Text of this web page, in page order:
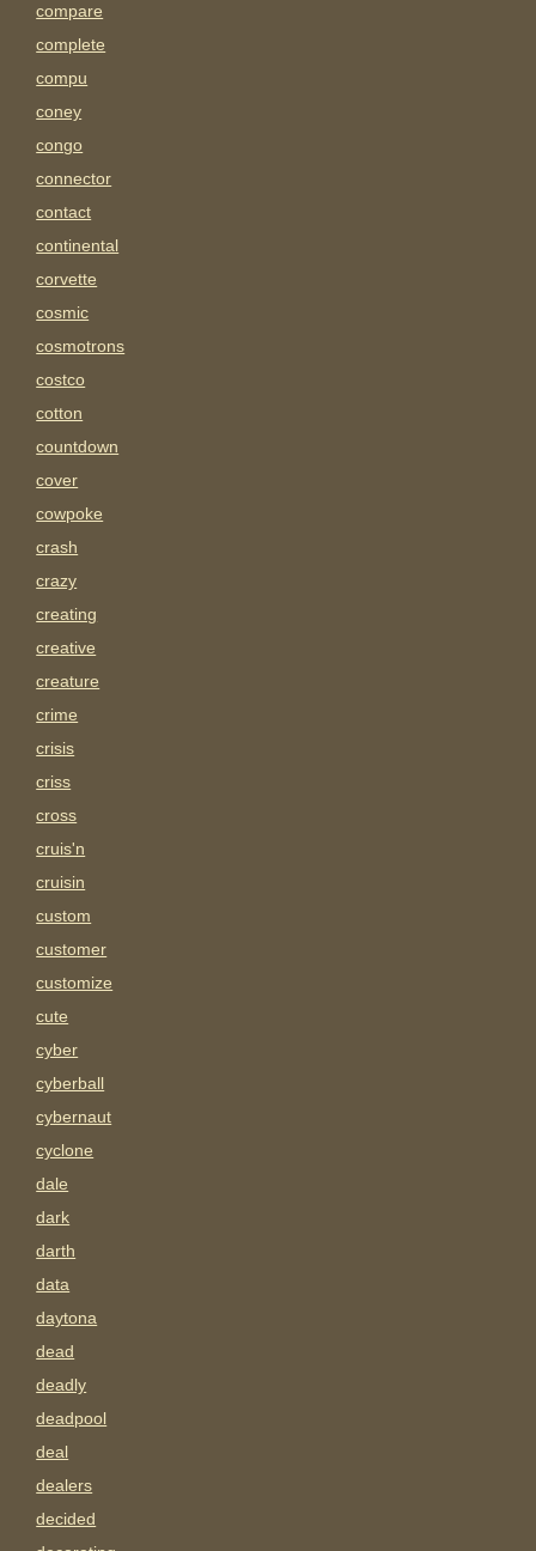
compare
complete
compu
coney
congo
connector
contact
continental
corvette
cosmic
cosmotrons
costco
cotton
countdown
cover
cowpoke
crash
crazy
creating
creative
creature
crime
crisis
criss
cross
cruis'n
cruisin
custom
customer
customize
cute
cyber
cyberball
cybernaut
cyclone
dale
dark
darth
data
daytona
dead
deadly
deadpool
deal
dealers
decided